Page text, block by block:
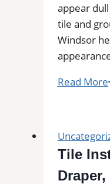
appear
tile and
Windsor
Read More
Tile